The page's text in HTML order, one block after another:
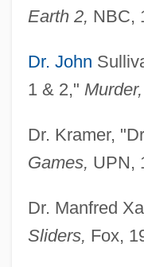
Earth 2, NBC,
Dr. John
1 & 2,"
Dr. Kramer,
Games, UPN,
Dr. Manfred
Sliders, Fox,